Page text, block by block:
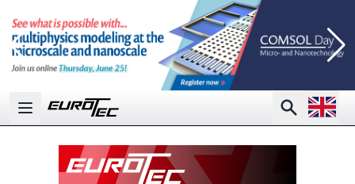
Open main menu
SearchOpen